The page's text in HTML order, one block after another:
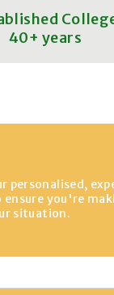
40+ years
personalised,
ensure you're
situation.